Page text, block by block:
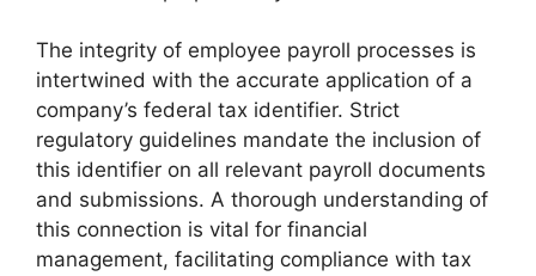
The integrity of employee payroll processes is
intertwined with the accurate application of a
company’s federal tax identifier. Strict
regulatory guidelines mandate the inclusion of
this identifier on all relevant payroll documents
and submissions. A thorough understanding of
this connection is vital for financial
management, facilitating compliance with tax